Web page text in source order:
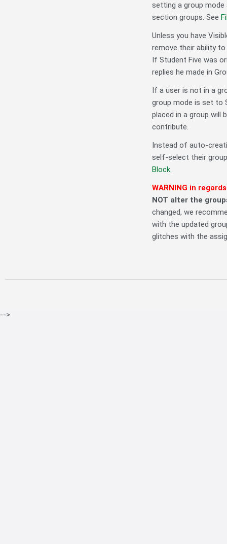
setting a group
section groups. See
Unless you have
remove their ability
If Student Five was
replies he made in
If a user is not in a
group mode is set to
placed in a group will
contribute.
Instead of auto-
self-select their
Block.
WARNING in
NOT alter the
changed, we
with the updated
glitches with the
-->